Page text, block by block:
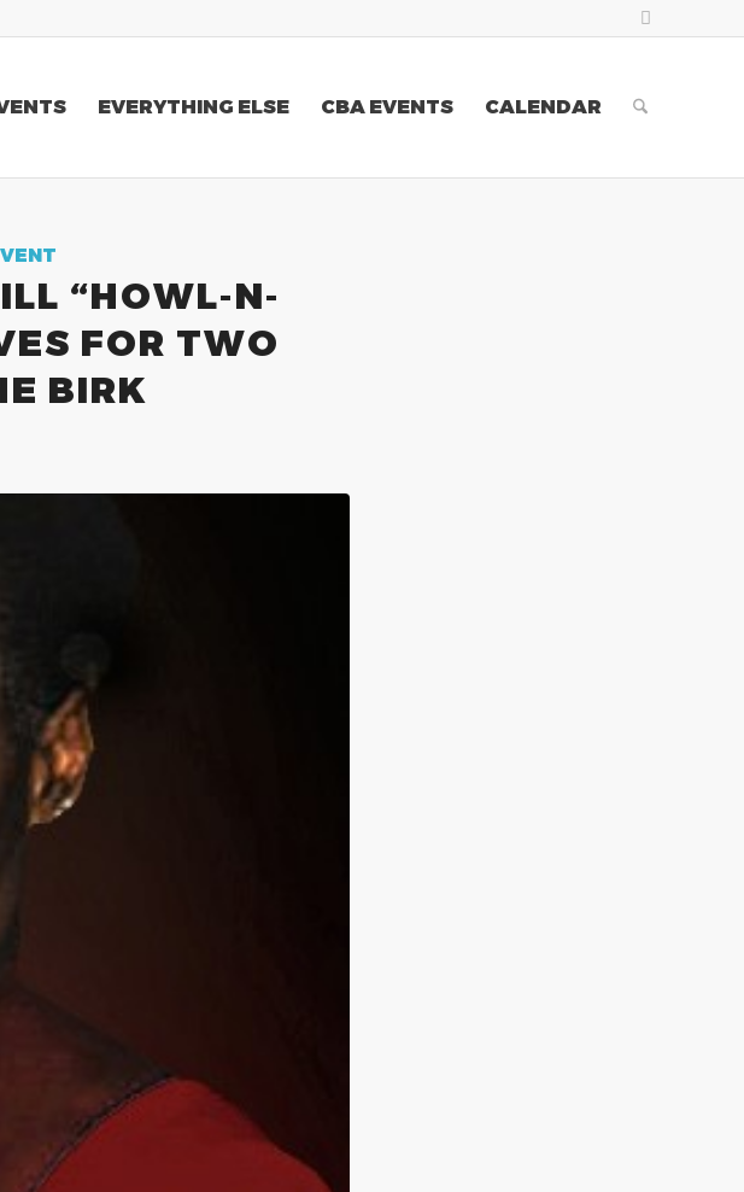
EVERYTHING ELSE CBA EVENTS CALENDAR
“HOWL-N-
FOR TWO
BIRK